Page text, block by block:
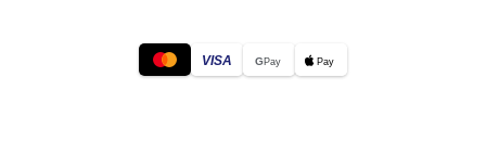
VISA GPay Pay